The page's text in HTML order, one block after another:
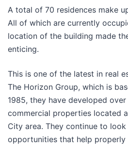
A total of 70 residences make
All of which are currently
location of the building made
enticing.
This is one of the latest in real
The Horizon Group, which is
1985, they have developed
commercial properties located
City area. They continue to
opportunities that help properly